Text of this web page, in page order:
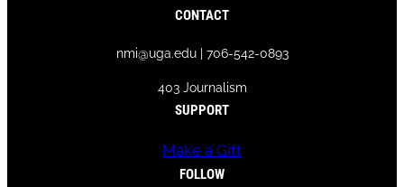
CONTACT
nmi@uga.edu | 706-542-0893
403 Journalism
SUPPORT
Make a Gift
FOLLOW